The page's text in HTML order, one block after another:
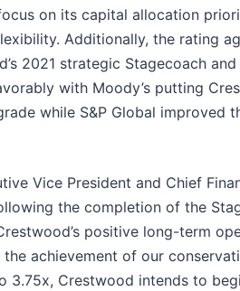
on its capital allocation
Additionally, the rating
2021 strategic Stagecoach
with Moody’s putting
while S&P Global improved
Vice President and Chief
the completion of the
positive long-term
achievement of our
3.75x, Crestwood intends to